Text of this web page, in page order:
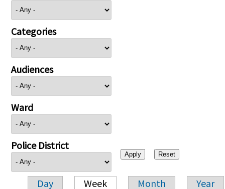
Categories
Audiences
Ward
Police District
Day Week Month Year